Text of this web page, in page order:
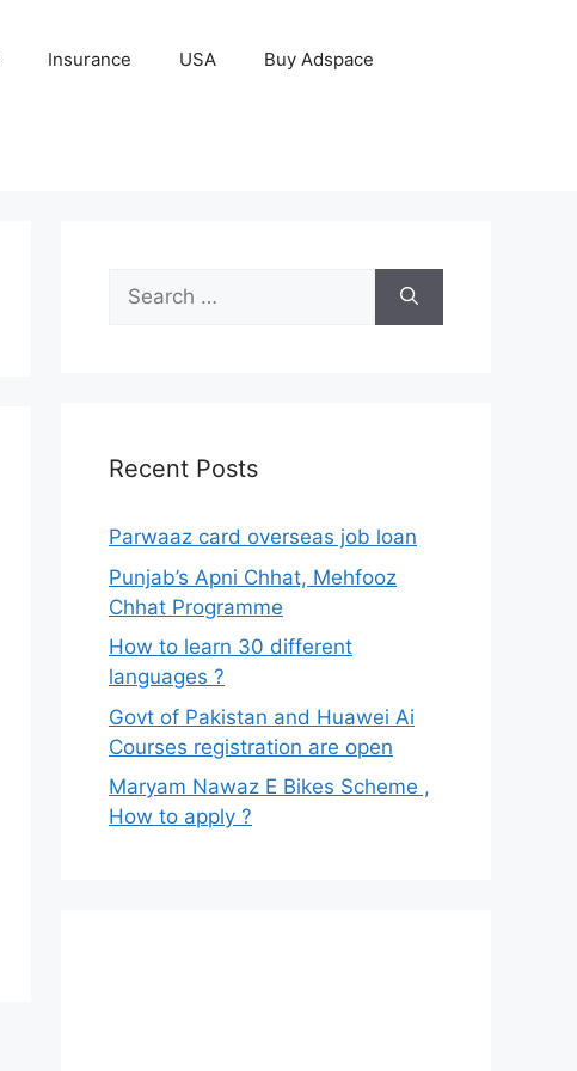
Insurance USA Buy Adspace
Search
for:
Recent Posts
Parwaaz card overseas job loan
Punjab’s Apni Chhat, Mehfooz
Chhat Programme
How to learn 30 different
languages ?
Govt of Pakistan and Huawei Ai
Courses registration are open
Maryam Nawaz E Bikes Scheme ,
How to apply ?